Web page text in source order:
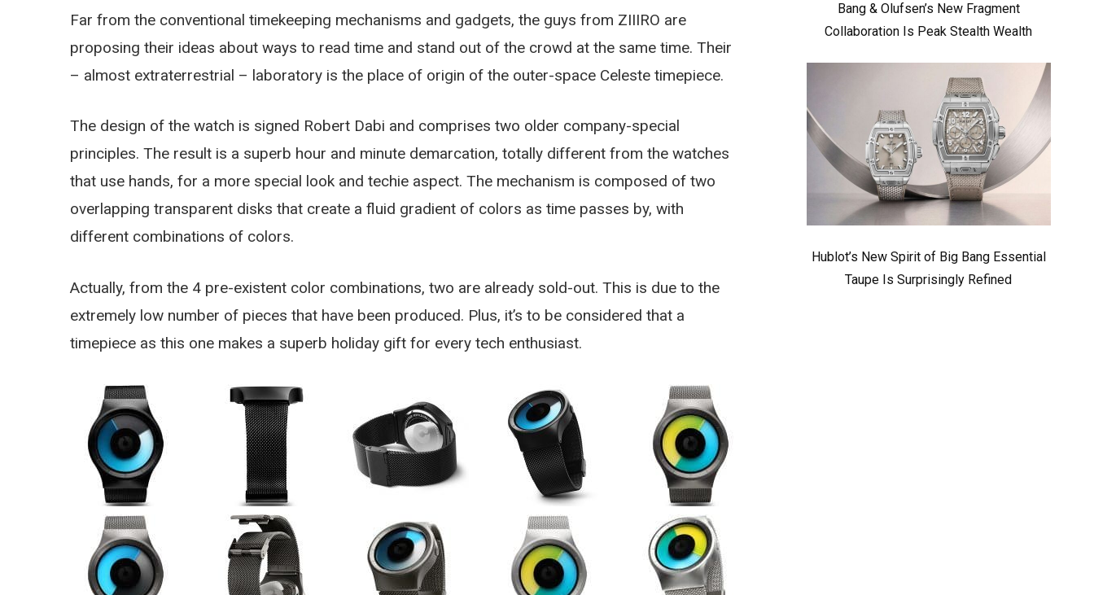
Far from the conventional timekeeping mechanisms and gadgets, the guys from ZIIIRO are
proposing their ideas about ways to read time and stand out of the crowd at the same time. Their
– almost extraterrestrial – laboratory is the place of origin of the outer-space Celeste timepiece.
The design of the watch is signed Robert Dabi and comprises two older company-special
principles. The result is a superb hour and minute demarcation, totally different from the watches
that use hands, for a more special look and techie aspect. The mechanism is composed of two
overlapping transparent disks that create a fluid gradient of colors as time passes by, with
different combinations of colors.
Actually, from the 4 pre-existent color combinations, two are already sold-out. This is due to the
extremely low number of pieces that have been produced. Plus, it’s to be considered that a
timepiece as this one makes a superb holiday gift for every tech enthusiast.
Bang & Olufsen’s New Fragment
Collaboration Is Peak Stealth Wealth
Hublot’s New Spirit of Big Bang Essential
Taupe Is Surprisingly Refined